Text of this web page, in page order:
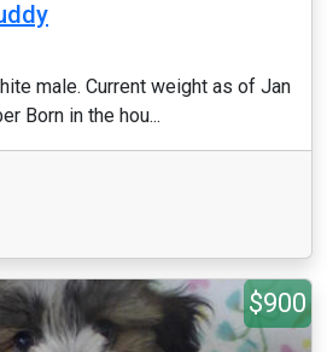
male. Current weight as of Jan
Born in the hou...
$900